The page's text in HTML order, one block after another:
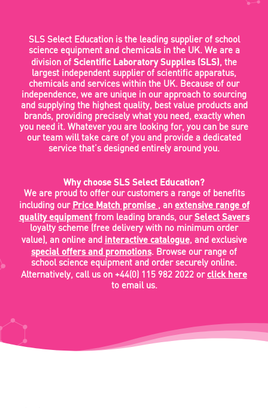
SLS Select Education is the leading supplier of school
science equipment and chemicals in the UK. We are a
division of Scientific Laboratory Supplies (SLS), the
largest independent supplier of scientific apparatus,
chemicals and services within the UK. Because of our
independence, we are unique in our approach to sourcing
and supplying the highest quality, best value products and
brands, providing precisely what you need, exactly when
you need it. Whatever you are looking for, you can be sure
our team will take care of you and provide a dedicated
service that’s designed entirely around you.
Why choose SLS Select Education?
We are proud to offer our customers a range of benefits
including our Price Match promise , an extensive range of
quality equipmentfrom leading brands, ourSelect Savers
loyalty scheme (free delivery with no minimum order
value), an online and interactive catalogue, and exclusive
special offers and promotions. Browse our range of
school science equipment and order securely online.
Alternatively, call us on +44(0) 115 982 2022 orclick here
to email us.